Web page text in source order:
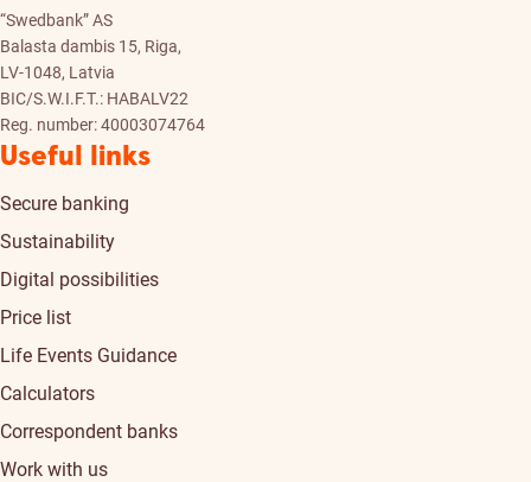
“Swedbank” AS
Balasta dambis 15, Riga,
LV-1048, Latvia
BIC/S.W.I.F.T.: HABALV22
Reg. number: 40003074764
Useful links
Secure banking
Sustainability
Digital possibilities
Price list
Life Events Guidance
Calculators
Correspondent banks
Work with us